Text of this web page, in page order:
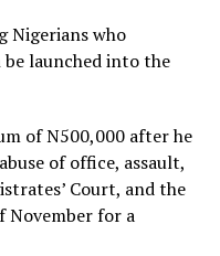
Nigerians who
launched into the
of N500,000 after he
of office, assault,
Court, and the
November for a